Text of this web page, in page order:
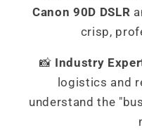
Canon 90D DSLR
crisp,
📸 Industry
logistics and
understand the